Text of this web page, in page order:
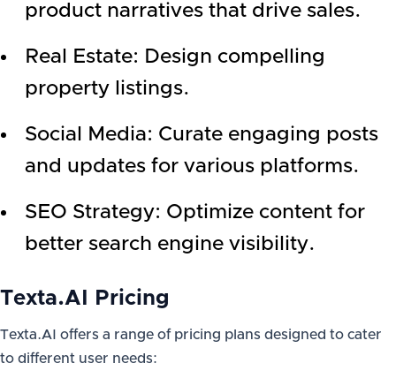
product narratives that drive sales.
Real Estate: Design compelling
property listings.
Social Media: Curate engaging posts
and updates for various platforms.
SEO Strategy: Optimize content for
better search engine visibility.
Texta.AI Pricing
Texta.AI offers a range of pricing plans designed to cater
to different user needs: